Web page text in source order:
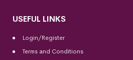
USEFUL LINKS
Login/Register
Terms and Conditions